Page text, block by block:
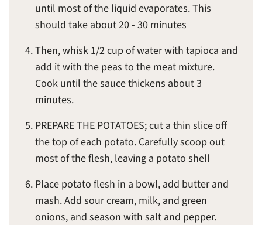
until most of the liquid evaporates. This
should take about 20 - 30 minutes
Then, whisk 1/2 cup of water with tapioca and
add it with the peas to the meat mixture.
Cook until the sauce thickens about 3
minutes.
PREPARE THE POTATOES; cut a thin slice off
the top of each potato. Carefully scoop out
most of the flesh, leaving a potato shell
Place potato flesh in a bowl, add butter and
mash. Add sour cream, milk, and green
onions, and season with salt and pepper.